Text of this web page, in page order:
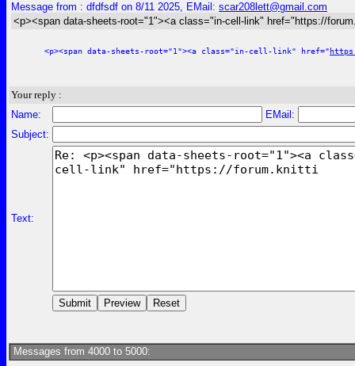
Message from : dfdfsdf on 8/11 2025, EMail: scar208lett@gmail.com
<p><span data-sheets-root="1"><a class="in-cell-link" href="https://
<p><span data-sheets-root="1"><a class="in-cell-link" href="
Your reply :
Name:
EMail:
Subject:
Text:
Messages from 4000 to 5000: